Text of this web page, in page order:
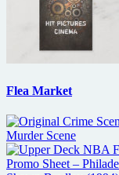
Flea Market